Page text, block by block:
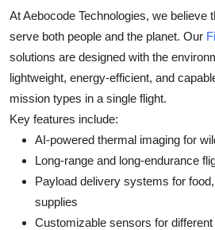
AtAebocode Technologies, we believe
serve both people and the planet. Our
solutions are designed with the
lightweight, energy-efficient, and
mission types in a single flight.
Key features include:
AI-powered thermal imaging for
Long-range and long-endurance
Payload delivery systems for
supplies
Customizable sensors for